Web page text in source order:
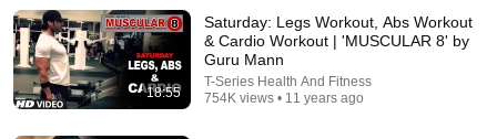
Fastest Way to Shrink Visceral Fat (Backed by
Science)
Leonid Kim MD • 10M views
18:55
Saturday: Legs Workout, Abs Workout
& Cardio Workout | 'MUSCULAR 8' by
Guru Mann
T-Series Health And Fitness
754K views • 11 years ago